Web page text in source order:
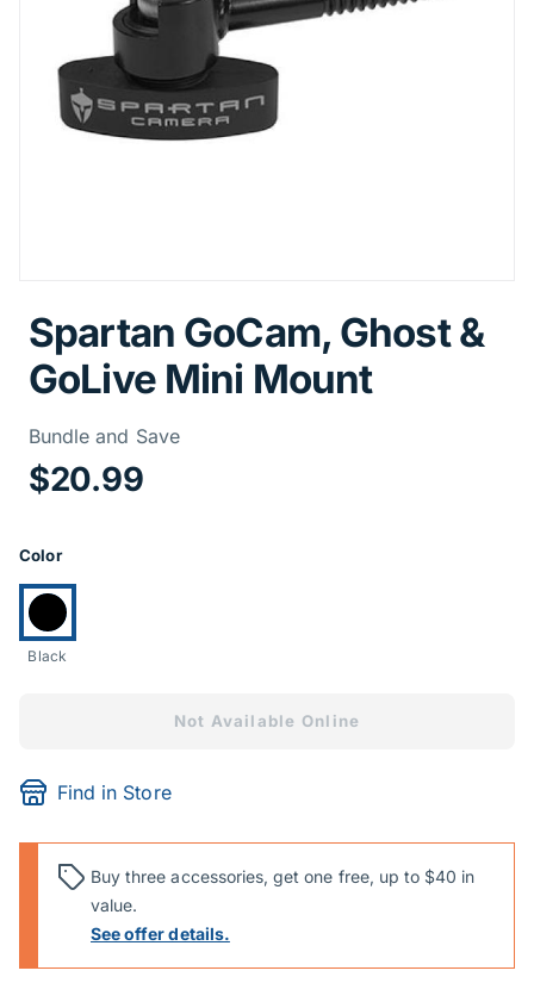
Spartan GoCam, Ghost &
GoLive Mini Mount
Bundle and SavePrice
$20.99
Product Options
Color
Currently selected:
Black
Not Available Online
Find in Store
Buy three accessories, get one free, up to $40 in
value.
See offer details.